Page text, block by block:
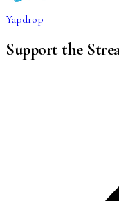
Yapdrop
Support the